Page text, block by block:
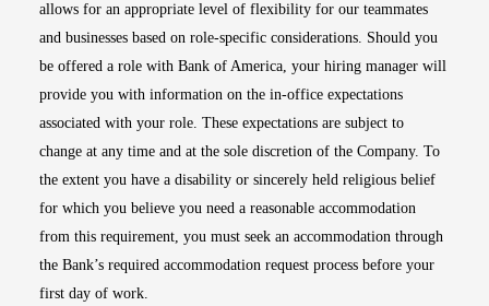
allows for an appropriate level of flexibility for our teammates
and businesses based on role-specific considerations. Should you
be offered a role with Bank of America, your hiring manager will
provide you with information on the in-office expectations
associated with your role. These expectations are subject to
change at any time and at the sole discretion of the Company. To
the extent you have a disability or sincerely held religious belief
for which you believe you need a reasonable accommodation
from this requirement, you must seek an accommodation through
the Bank’s required accommodation request process before your
first day of work.